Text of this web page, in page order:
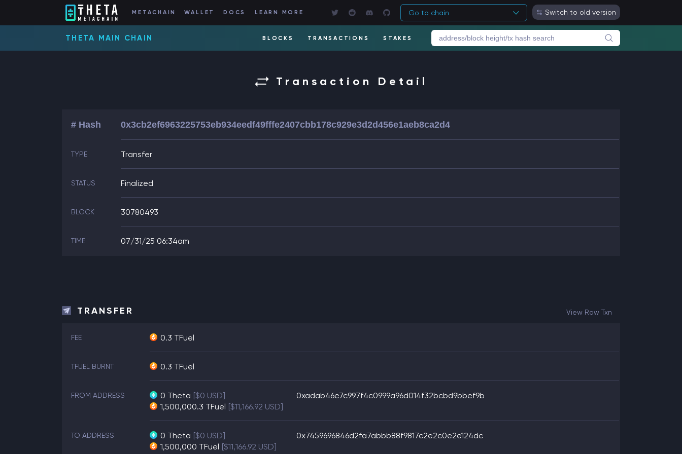
METACHAIN WALLET DOCS LEARN MORE Go to chain Switch to old version
THETA MAIN CHAIN BLOCKS TRANSACTIONS STAKES
Transaction Detail
# Hash 0x3cb2ef6963225753eb934eedf49fffe2407cbb178c929e3d2d456e1aeb8ca2d4
TYPE Transfer
STATUS Finalized
BLOCK 30780493
TIME 07/31/25 06:34am
TRANSFER View Raw Txn
FEE 0.3 TFuel
TFUEL BURNT 0.3 TFuel
FROM ADDRESS 0 Theta [$0 USD]
1,500,000.3 TFuel [$11,166.92 USD]
0xadab46e7c997f4c0999a96d014f32bcbd9bbef9b
TO ADDRESS 0 Theta [$0 USD]
1,500,000 TFuel [$11,166.92 USD]
0x7459696846d2fa7abbb88f9817c2e2c0e2e124dc